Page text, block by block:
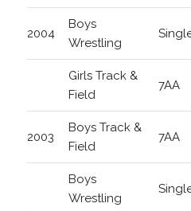
2004
Boys
Wrestling
Girls Track &
Field
7AA
2003
Boys Track &
Field
7AA
Boys
Wrestling